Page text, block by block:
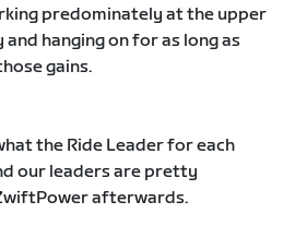
predominately at the upper
hanging on for as long as
gains.
the Ride Leader for each
our leaders are pretty
afterwards.